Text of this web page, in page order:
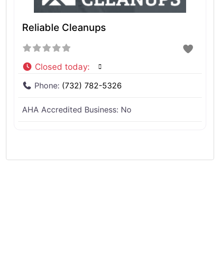
Reliable Cleanups
Closed today:
Phone: (732) 782-5326
AHA Accredited Business: No